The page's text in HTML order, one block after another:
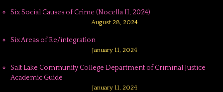
Six Social Causes of Crime (Nocella II, 2024)
August 28, 2024
Six Areas of Re/integration
January 11, 2024
Salt Lake Community College Department of Criminal Justice
Academic Guide
January 11, 2024